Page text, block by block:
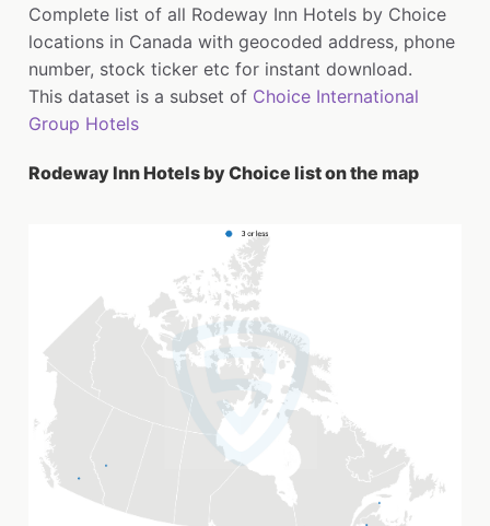
Complete list of all Rodeway Inn Hotels by Choice
locations in Canada with geocoded address, phone
number, stock ticker etc for instant download.
This dataset is a subset of Choice International
Group Hotels
Rodeway Inn Hotels by Choice list on the map